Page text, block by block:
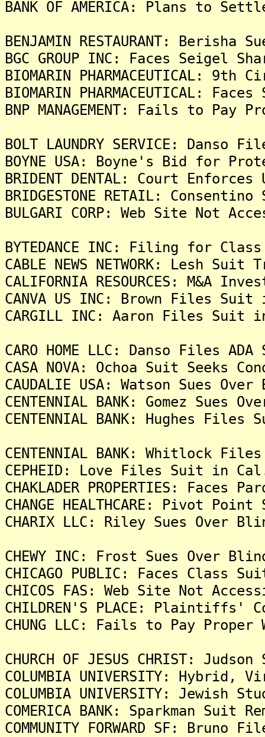
BANK OF AMERICA: Plans to
BENJAMIN RESTAURANT: Berisha
BGC GROUP INC: Faces Seigel
BIOMARIN PHARMACEUTICAL:
BIOMARIN PHARMACEUTICAL:
BNP MANAGEMENT: Fails to Pay
BOLT LAUNDRY SERVICE:
BOYNE USA: Boyne's Bid for
BRIDENT DENTAL: Court
BRIDGESTONE RETAIL:
BULGARI CORP: Web Site Not
BYTEDANCE INC: Filing for
CABLE NEWS NETWORK: Lesh
CALIFORNIA RESOURCES: M&A
CANVA US INC: Brown Files
CARGILL INC: Aaron Files Suit
CARO HOME LLC: Danso Files
CASA NOVA: Ochoa Suit Seeks
CAUDALIE USA: Watson Sues
CENTENNIAL BANK: Gomez
CENTENNIAL BANK: Hughes
CENTENNIAL BANK: Whitlock
CEPHEID: Love Files Suit in
CHAKLADER PROPERTIES:
CHANGE HEALTHCARE: Pivot
CHARIX LLC: Riley Sues Over
CHEWY INC: Frost Sues Over
CHICAGO PUBLIC: Faces Class
CHICOS FAS: Web Site Not
CHILDREN'S PLACE: Plaintiffs'
CHUNG LLC: Fails to Pay
CHURCH OF JESUS CHRIST:
COLUMBIA UNIVERSITY:
COLUMBIA UNIVERSITY: Jewish
COMERICA BANK: Sparkman
COMMUNITY FORWARD SF: